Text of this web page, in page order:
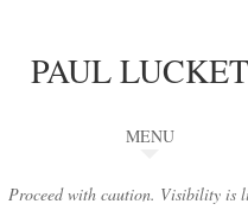
PAUL
MENU
Proceed with caution. Visibility is